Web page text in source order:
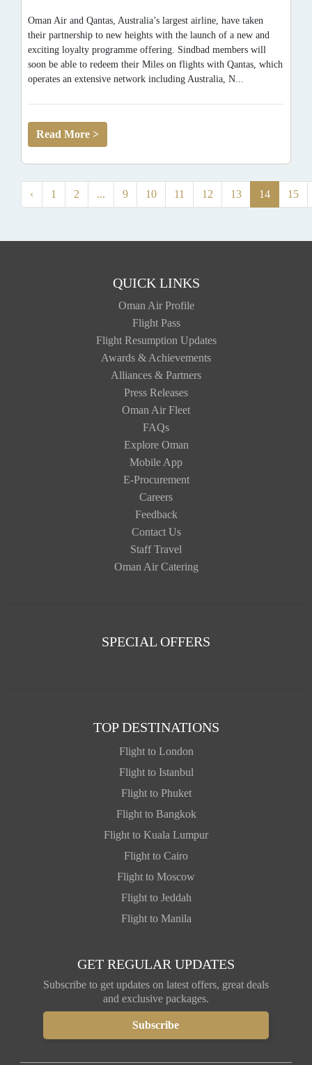
Oman Air and Qantas, Australia’s largest airline, have taken
their partnership to new heights with the launch of a new and
exciting loyalty programme offering. Sindbad members will
soon be able to redeem their Miles on flights with Qantas, which
operates an extensive network including Australia, N...
Read More >
‹ 1 2 ... 9 10 11 12 13 14 15
QUICK LINKS
Oman Air Profile
Flight Pass
Flight Resumption Updates
Awards & Achievements
Alliances & Partners
Press Releases
Oman Air Fleet
FAQs
Explore Oman
Mobile App
E-Procurement
Careers
Feedback
Contact Us
Staff Travel
Oman Air Catering
SPECIAL OFFERS
TOP DESTINATIONS
Flight to London
Flight to Istanbul
Flight to Phuket
Flight to Bangkok
Flight to Kuala Lumpur
Flight to Cairo
Flight to Moscow
Flight to Jeddah
Flight to Manila
GET REGULAR UPDATES
Subscribe to get updates on latest offers, great deals
and exclusive packages.